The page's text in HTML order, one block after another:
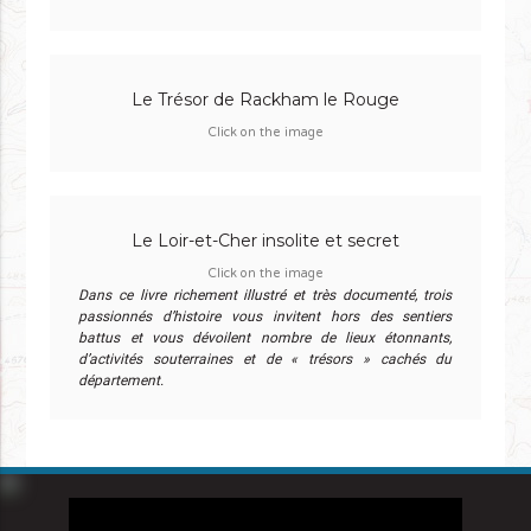
Le Trésor de Rackham le Rouge
Click on the image
Le Loir-et-Cher insolite et secret
Click on the image
Dans ce livre richement illustré et très documenté, trois
passionnés d’histoire vous invitent hors des sentiers
battus et vous dévoilent nombre de lieux étonnants,
d’activités souterraines et de « trésors » cachés du
département.